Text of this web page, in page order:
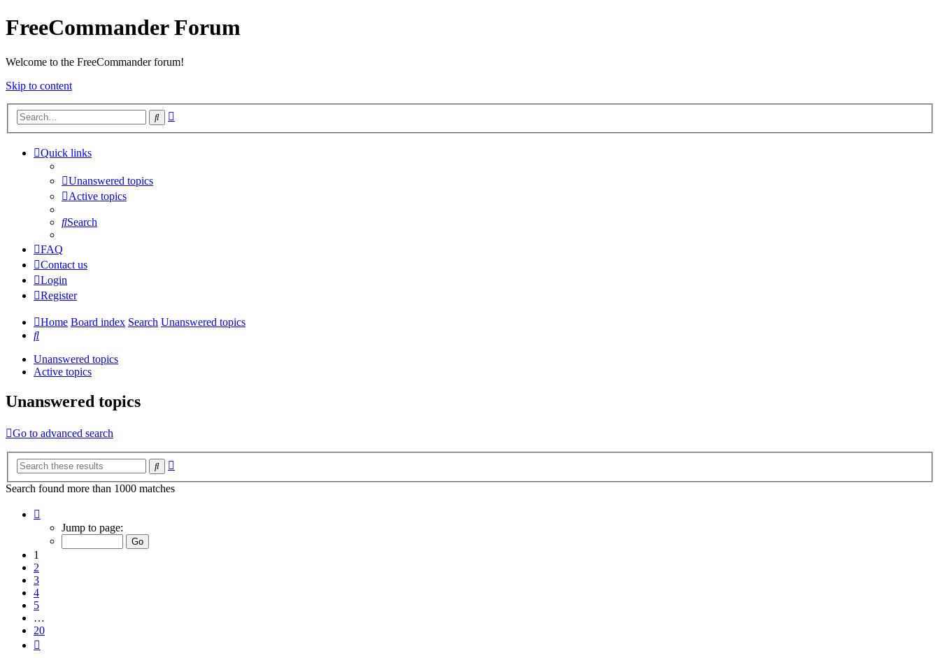
FreeCommander Forum
Welcome to the FreeCommander forum!
Skip to content
Search
Quick links
Unanswered topics
Active topics
Search
FAQ
Contact us
Login
Register
Home Board index Search Unanswered topics
Search
Unanswered topics
Active topics
Unanswered topics
Go to advanced search
Search
Search found more than 1000 matches
Jump to page:
1
2
3
4
5
…
20